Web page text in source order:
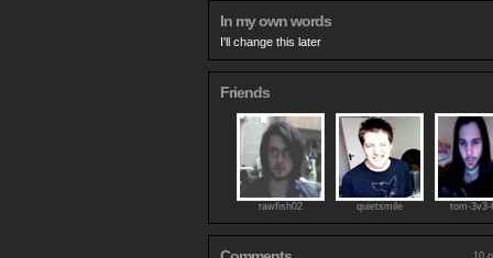
In my own words
I'll change this later
Friends
rawfish02 quietsmile tom-3v3-
10